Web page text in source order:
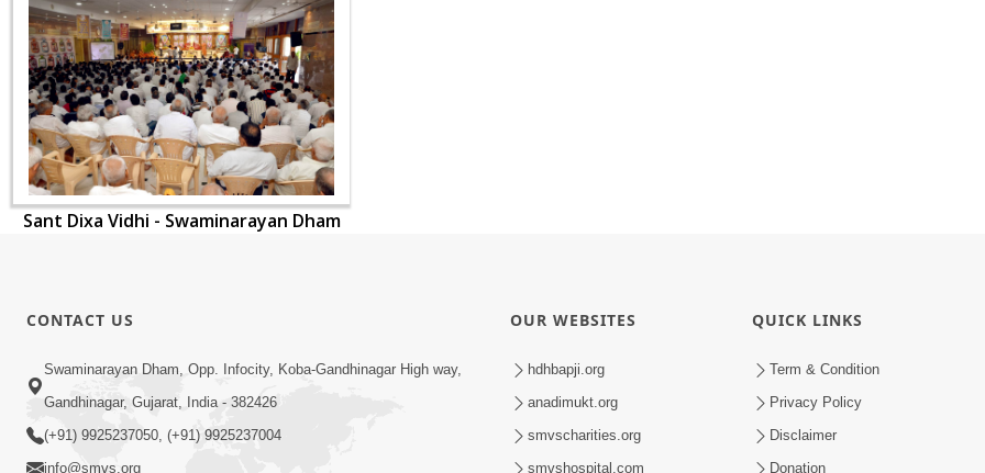
Sant Dixa Vidhi - Swaminarayan Dham
CONTACT US
Swaminarayan Dham, Opp. Infocity, Koba-Gandhinagar High way,
Gandhinagar, Gujarat, India - 382426
(+91) 9925237050, (+91) 9925237004
info@smvs.org
OUR WEBSITES
hdhbapji.org
anadimukt.org
smvscharities.org
smvshospital.com
QUICK LINKS
Term & Condition
Privacy Policy
Disclaimer
Donation